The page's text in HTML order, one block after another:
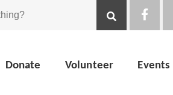
Donate Volunteer Events